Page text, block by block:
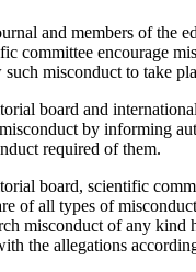
and members of the
committee encourage
misconduct to take
board and
by informing
required of them.
board, scientific
of all types of
misconduct of any kind
the allegations